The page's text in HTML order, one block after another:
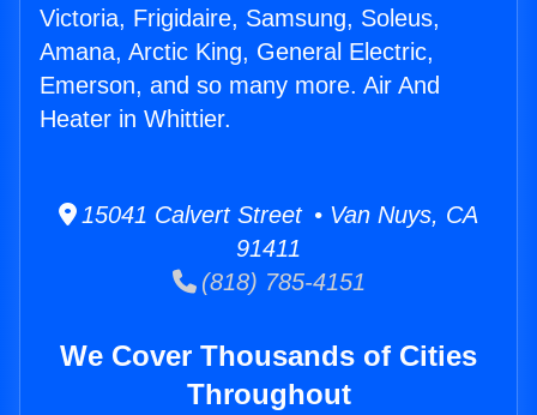
Victoria, Frigidaire, Samsung, Soleus,
Amana, Arctic King, General Electric,
Emerson, and so many more. Air And
Heater in Whittier.
15041 Calvert Street • Van Nuys, CA
91411
(818) 785-4151
We Cover Thousands of Cities
Throughout